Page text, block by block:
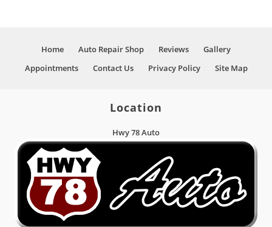
Home Auto Repair Shop Reviews
Gallery
Appointments
Contact Us Privacy Policy Site Map
Location
Hwy 78 Auto